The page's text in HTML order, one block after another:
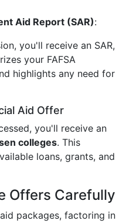
Aid Report (SAR):
you'll receive an SAR,
your FAFSA
highlights any need for
Aid Offer
you'll receive an
colleges. This
loans, grants, and
Offers Carefully
packages, factoring in